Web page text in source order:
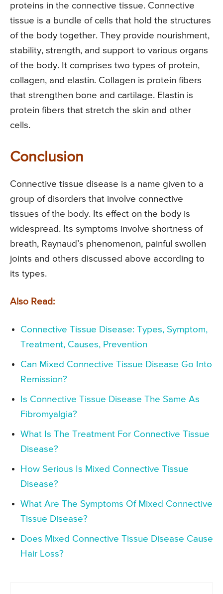
proteins in the connective tissue. Connective
tissue is a bundle of cells that hold the structures
of the body together. They provide nourishment,
stability, strength, and support to various organs
of the body. It comprises two types of protein,
collagen, and elastin. Collagen is protein fibers
that strengthen bone and cartilage. Elastin is
protein fibers that stretch the skin and other
cells.
Conclusion
Connective tissue disease is a name given to a
group of disorders that involve connective
tissues of the body. Its effect on the body is
widespread. Its symptoms involve shortness of
breath, Raynaud’s phenomenon, painful swollen
joints and others discussed above according to
its types.
Also Read:
Connective Tissue Disease: Types, Symptom,
Treatment, Causes, Prevention
Can Mixed Connective Tissue Disease Go Into
Remission?
Is Connective Tissue Disease The Same As
Fibromyalgia?
What Is The Treatment For Connective Tissue
Disease?
How Serious Is Mixed Connective Tissue
Disease?
What Are The Symptoms Of Mixed Connective
Tissue Disease?
Does Mixed Connective Tissue Disease Cause
Hair Loss?